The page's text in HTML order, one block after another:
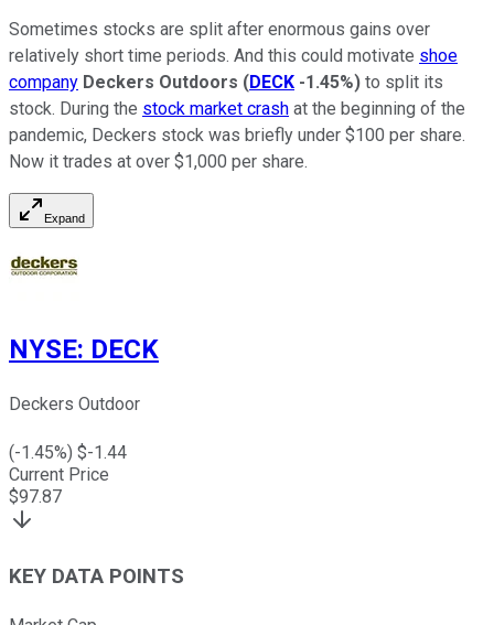
Sometimes stocks are split after enormous gains over
relatively short time periods. And this could motivate shoe
company Deckers Outdoors (DECK -1.45%) to split its
stock. During the stock market crash at the beginning of the
pandemic, Deckers stock was briefly under $100 per share.
Now it trades at over $1,000 per share.
Expand
NYSE: DECK
Deckers Outdoor
(-1.45%) $-1.44
Current Price
$97.87
KEY DATA POINTS